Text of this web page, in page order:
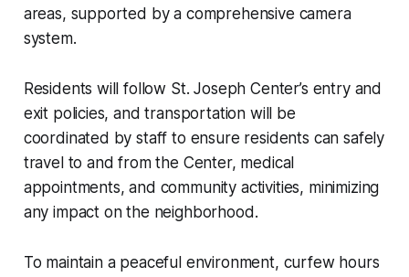
areas, supported by a comprehensive camera
system.
Residents will follow St. Joseph Center’s entry and
exit policies, and transportation will be
coordinated by staff to ensure residents can safely
travel to and from the Center, medical
appointments, and community activities, minimizing
any impact on the neighborhood.
To maintain a peaceful environment, curfew hours